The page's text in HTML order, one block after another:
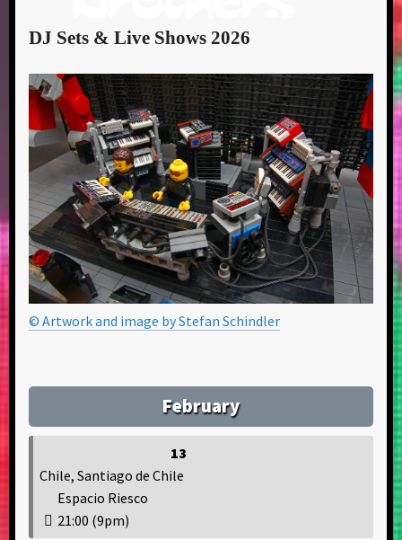
DJ Sets & Live Shows 2026
© Artwork and image by Stefan Schindler
February
13
Chile, Santiago de Chile
Espacio Riesco
21:00 (9pm)